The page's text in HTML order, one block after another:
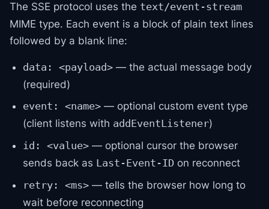
The SSE protocol uses the text/event-stream
MIME type. Each event is a block of plain text lines
followed by a blank line:
data: <payload> — the actual message body
(required)
event: <name> — optional custom event type
(client listens with addEventListener)
id: <value> — optional cursor the browser
sends back as Last-Event-ID on reconnect
retry: <ms> — tells the browser how long to
wait before reconnecting